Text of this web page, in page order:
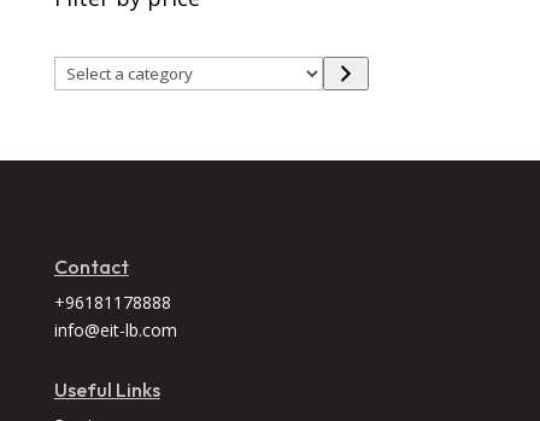
Select
Contact
+96181178888
info@eit-lb.com
Useful Links